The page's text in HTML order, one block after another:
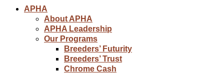
APHA
About APHA
APHA Leadership
Our Programs
Breeders’ Futurity
Breeders’ Trust
Chrome Cash